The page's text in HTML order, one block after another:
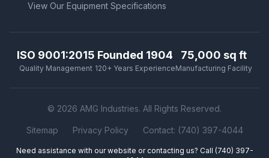
View Our Equipment Specifications
ISO 9001:2015
Quality Management
Founded 1904
120+ Years Experience
75,000 sq ft
Manufacturing Facility
© 2026 AMG Industries. All Rights Reserved.
Sitemap Privacy Policy Contact: (740) 397-4044
Need assistance with our website or contacting us? Call (740) 397-